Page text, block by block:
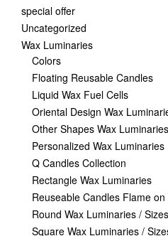
special offer
Uncategorized
Wax Luminaries
Colors
Floating Reusable Candles
Liquid Wax Fuel Cells
Oriental Design Wax
Other Shapes Wax Luminaries
Personalized Wax Luminaries
Q Candles Collection
Rectangle Wax Luminaries
Reuseable Candles Flame on
Round Wax Luminaries /
Square Wax Luminaries /